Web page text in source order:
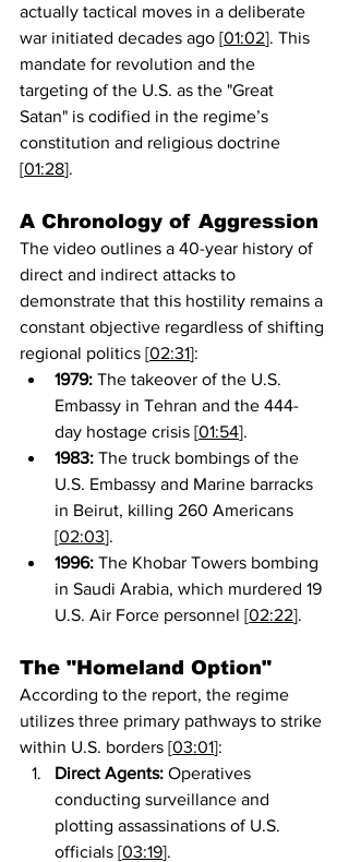
actually tactical moves in a deliberate
war initiated decades ago [01:02]. This
mandate for revolution and the
targeting of the U.S. as the "Great
Satan" is codified in the regime’s
constitution and religious doctrine
[01:28].
A Chronology of Aggression
The video outlines a 40-year history of
direct and indirect attacks to
demonstrate that this hostility remains a
constant objective regardless of shifting
regional politics [02:31]:
1979: The takeover of the U.S.
Embassy in Tehran and the 444-
day hostage crisis [01:54].
1983: The truck bombings of the
U.S. Embassy and Marine barracks
in Beirut, killing 260 Americans
[02:03].
1996: The Khobar Towers bombing
in Saudi Arabia, which murdered 19
U.S. Air Force personnel [02:22].
The "Homeland Option"
According to the report, the regime
utilizes three primary pathways to strike
within U.S. borders [03:01]:
Direct Agents: Operatives
conducting surveillance and
plotting assassinations of U.S.
officials [03:19].